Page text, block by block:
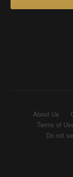
About Us
Terms of
Do not